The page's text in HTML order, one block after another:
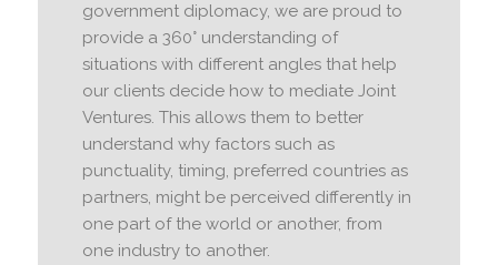
government diplomacy, we are proud to
provide a 360° understanding of
situations with different angles that help
our clients decide how to mediate Joint
Ventures. This allows them to better
understand why factors such as
punctuality, timing, preferred countries as
partners, might be perceived differently in
one part of the world or another, from
one industry to another.